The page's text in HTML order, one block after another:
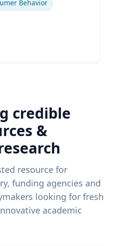
Behavior
credible
&
resource for
funding agencies and
looking for fresh
academic